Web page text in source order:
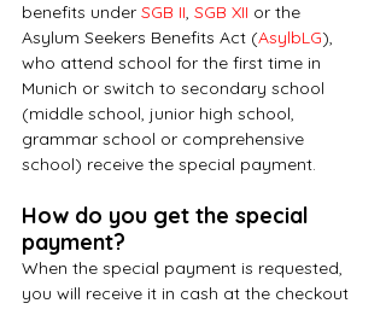
benefits under SGB II, SGB XII or the
Asylum Seekers Benefits Act (AsylbLG),
who attend school for the first time in
Munich or switch to secondary school
(middle school, junior high school,
grammar school or comprehensive
school) receive the special payment.
How do you get the special
payment?
When the special payment is requested,
you will receive it in cash at the checkout